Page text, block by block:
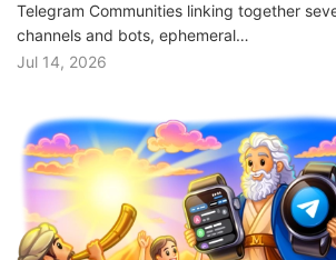
Telegram Communities linking together
channels and bots, ephemeral…
Jul 14, 2026